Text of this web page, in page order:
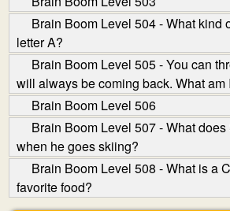
Brain Boom Level 504 - What kind
letter A?
Brain Boom Level 505 - You can
will always be coming back. What am
Brain Boom Level 506
Brain Boom Level 507 - What
when he goes skiing?
Brain Boom Level 508 - What is a
favorite food?